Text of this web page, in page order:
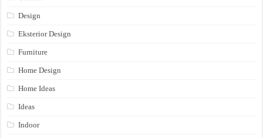
Design
Eksterior Design
Furniture
Home Design
Home Ideas
Ideas
Indoor